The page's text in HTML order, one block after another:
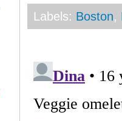
Labels: Boston,